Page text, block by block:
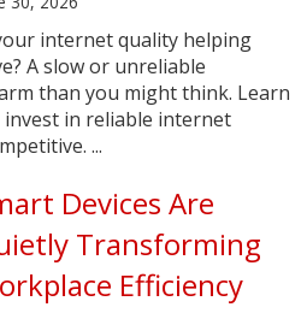
internet quality helping
A slow or unreliable
than you might think. Learn
in reliable internet
...
Devices Are
Transforming
Efficiency